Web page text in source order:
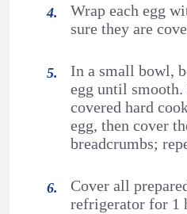
Wrap each egg
sure they are
In a small bowl,
egg until smooth.
covered hard
egg, then cover
breadcrumbs;
Cover all
refrigerator for 1